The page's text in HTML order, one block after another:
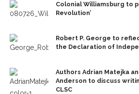
Colonial Williamsburg to
Revolution’
Robert P. George to
the Declaration of
Authors Adrian Matejka
Anderson to discuss
CLSC